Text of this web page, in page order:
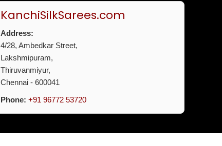
KanchiSilkSarees.com
Address:
4/28, Ambedkar Street,
Lakshmipuram,
Thiruvanmiyur,
Chennai - 600041
Phone: +91 96772 53720